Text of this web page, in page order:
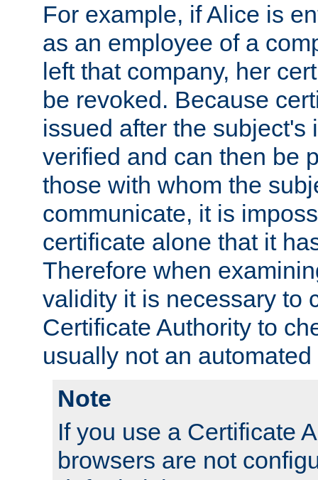
For example, if Alice is
as an employee of a
left that company, her
be revoked. Because
issued after the subject's
verified and can then be
those with whom the
communicate, it is
certificate alone that it
Therefore when
validity it is necessary to
Certificate Authority to
usually not an
Note
If you use a Certificate
browsers are not